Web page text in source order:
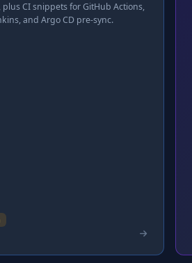
plus CI snippets for GitHub Actions,
and Argo CD pre-sync.